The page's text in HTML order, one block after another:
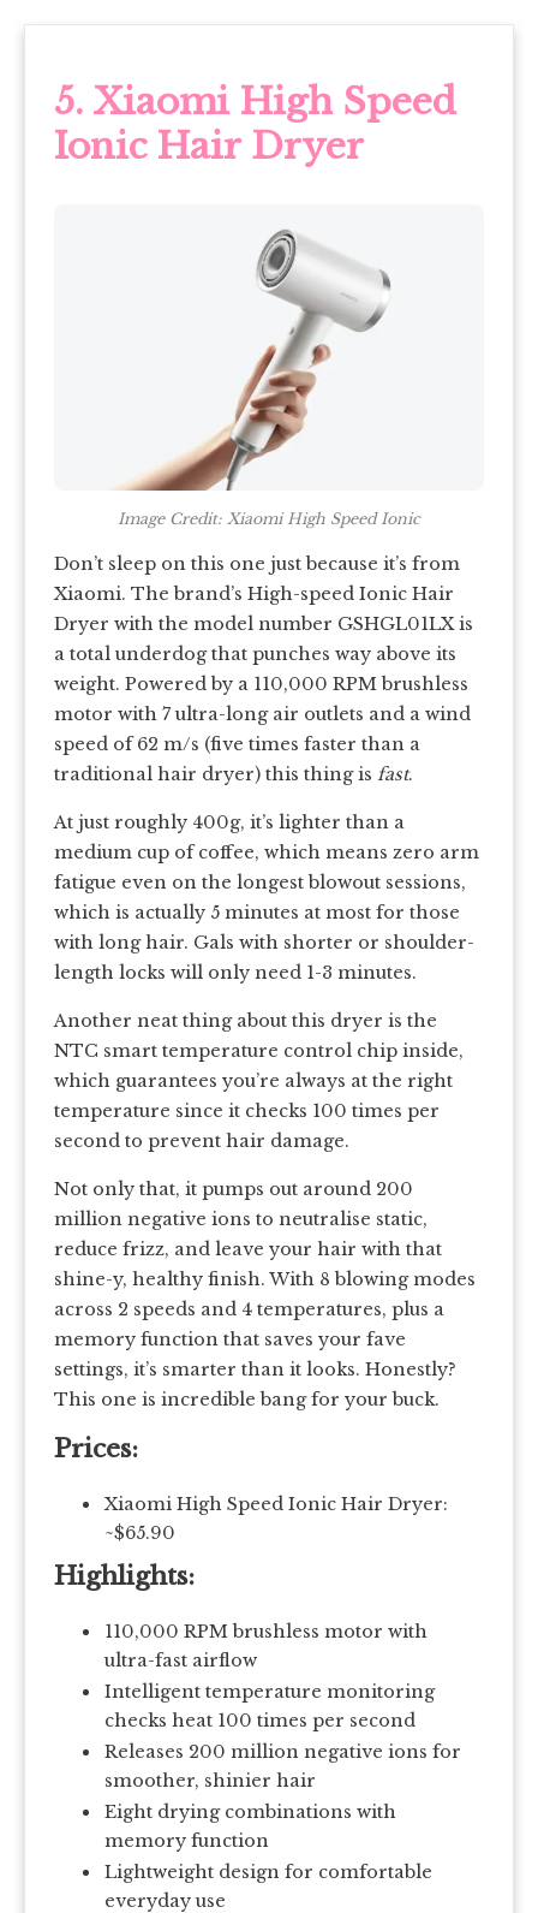
5. Xiaomi High Speed
Ionic Hair Dryer
Image Credit: Xiaomi High Speed Ionic
Don’t sleep on this one just because it’s from
Xiaomi. The brand’s High-speed Ionic Hair
Dryer with the model number GSHGL01LX is
a total underdog that punches way above its
weight. Powered by a 110,000 RPM brushless
motor with 7 ultra-long air outlets and a wind
speed of 62 m/s (five times faster than a
traditional hair dryer) this thing is fast.
At just roughly 400g, it’s lighter than a
medium cup of coffee, which means zero arm
fatigue even on the longest blowout sessions,
which is actually 5 minutes at most for those
with long hair. Gals with shorter or shoulder-
length locks will only need 1-3 minutes.
Another neat thing about this dryer is the
NTC smart temperature control chip inside,
which guarantees you’re always at the right
temperature since it checks 100 times per
second to prevent hair damage.
Not only that, it pumps out around 200
million negative ions to neutralise static,
reduce frizz, and leave your hair with that
shine-y, healthy finish. With 8 blowing modes
across 2 speeds and 4 temperatures, plus a
memory function that saves your fave
settings, it’s smarter than it looks. Honestly?
This one is incredible bang for your buck.
Prices:
Xiaomi High Speed Ionic Hair Dryer:
~$65.90
Highlights:
110,000 RPM brushless motor with
ultra-fast airflow
Intelligent temperature monitoring
checks heat 100 times per second
Releases 200 million negative ions for
smoother, shinier hair
Eight drying combinations with
memory function
Lightweight design for comfortable
everyday use